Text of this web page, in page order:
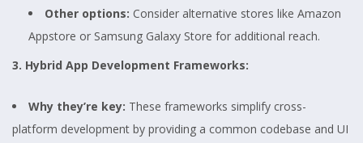
Other options: Consider alternative stores like Amazon
Appstore or Samsung Galaxy Store for additional reach.
3. Hybrid App Development Frameworks:
Why they’re key: These frameworks simplify cross-
platform development by providing a common codebase and UI